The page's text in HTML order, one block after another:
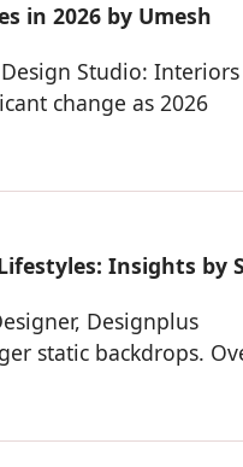
in 2026 by Umesh
Studio:
change as 2026
Insights by
Designplus
static backdrops.